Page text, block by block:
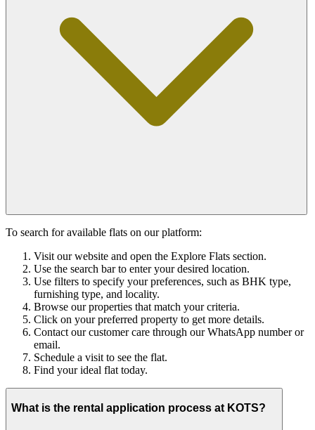
To search for available flats on our platform:
Visit our website and open the Explore Flats section.
Use the search bar to enter your desired location.
Use filters to specify your preferences, such as BHK type,
furnishing type, and locality.
Browse our properties that match your criteria.
Click on your preferred property to get more details.
Contact our customer care through our WhatsApp number or
email.
Schedule a visit to see the flat.
Find your ideal flat today.
What is the rental application process at KOTS?